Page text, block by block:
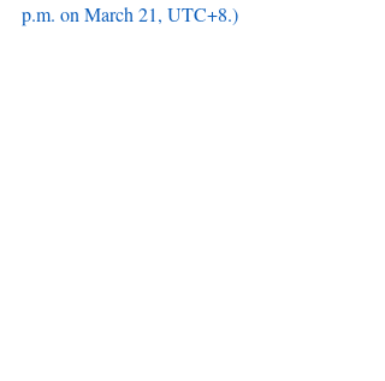
p.m. on March 21, UTC+8.)